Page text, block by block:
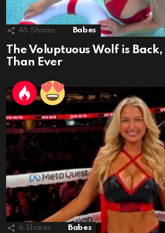
46 Shares Babes
The Voluptuous Wolf is Back,
Than Ever
6 Shares Babes